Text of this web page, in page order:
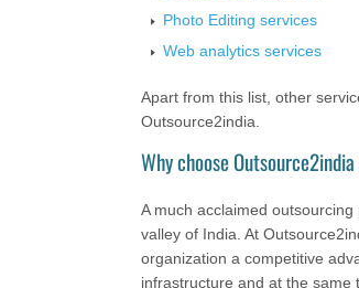
Photo Editing services
Web analytics services
Apart from this list, other
Outsource2india.
Why choose
A much acclaimed
valley of India. At
organization a competitive
infrastructure and at the same